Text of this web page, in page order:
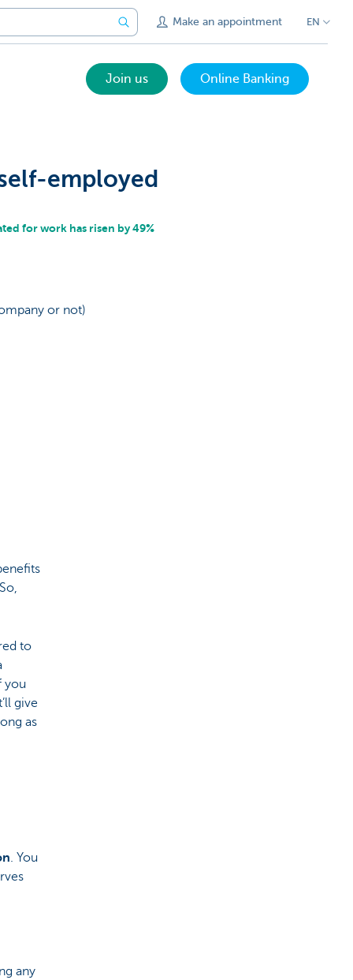
Make an appointment EN
Join us Online Banking
employed
for work has risen by 49%
or not)
to
you
give
as
. You
any